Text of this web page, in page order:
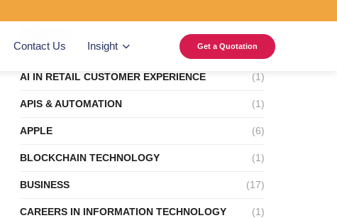
Contact Us Insight Get a Quotation
AI IN RETAIL CUSTOMER EXPERIENCE (1)
APIS & AUTOMATION (1)
APPLE (6)
BLOCKCHAIN TECHNOLOGY (1)
BUSINESS (17)
CAREERS IN INFORMATION TECHNOLOGY (1)